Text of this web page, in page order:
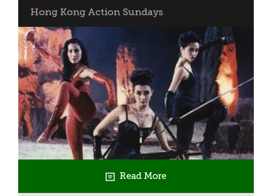
Hong Kong Action Sundays
Read More